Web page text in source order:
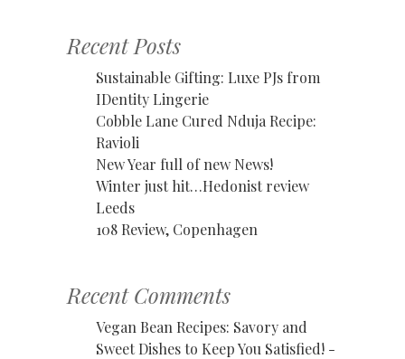
Recent Posts
Sustainable Gifting: Luxe PJs from
IDentity Lingerie
Cobble Lane Cured Nduja Recipe:
Ravioli
New Year full of new News!
Winter just hit…Hedonist review
Leeds
108 Review, Copenhagen
Recent Comments
Vegan Bean Recipes: Savory and
Sweet Dishes to Keep You Satisfied! -